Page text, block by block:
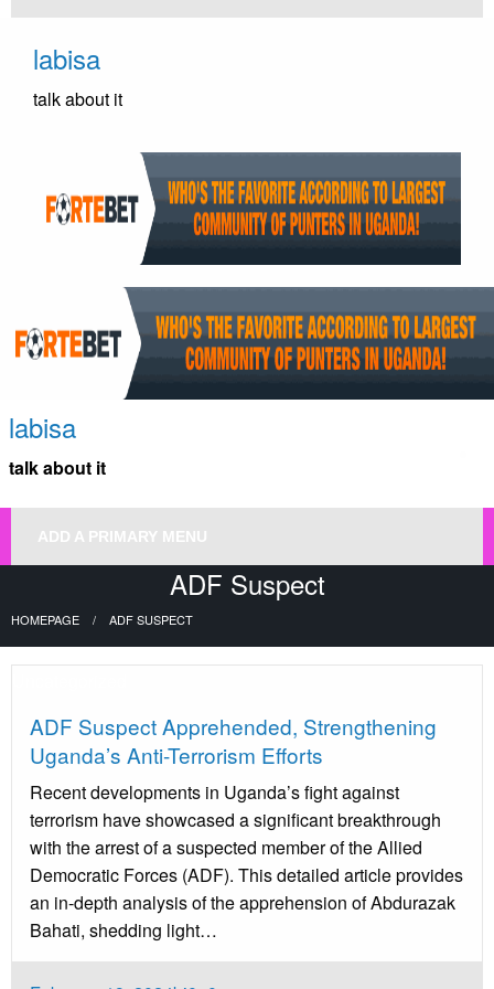
Skip
contentlabisa
talk about it
labisa
talk about it
ADD A PRIMARY MENU
ADF Suspect
HOMEPAGE ADF SUSPECT
ADF Suspect Apprehended, Strengthening
Uganda’s Anti-Terrorism Efforts
Recent developments in Uganda’s fight against
terrorism have showcased a significant breakthrough
with the arrest of a suspected member of the Allied
Democratic Forces (ADF). This detailed article provides
an in-depth analysis of the apprehension of Abdurazak
Bahati, shedding light…